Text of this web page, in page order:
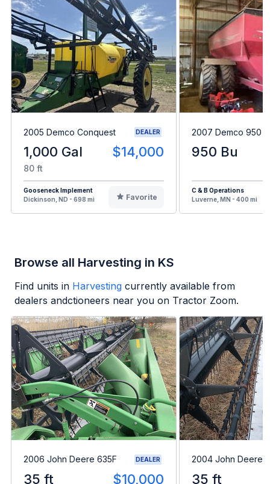
2005 Demco Conquest DEALER
1,000 Gal $14,000
80 ft
Gooseneck Implement
Dickinson, ND - 698 mi
Favorite
2007 Demco 950
950 Bu
C & B Operations
Luverne, MN - 400 mi
Browse all Harvesting in KS
Find units in Harvesting currently available from
dealers andctioneers near you on Tractor Zoom.
2006 John Deere 635F DEALER
35 ft $10,000
2004 John Deere
35 ft